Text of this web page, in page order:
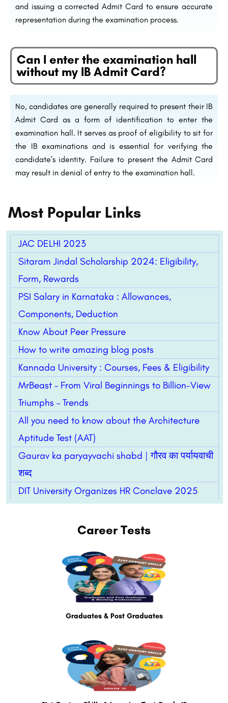
and issuing a corrected Admit Card to ensure accurate
representation during the examination process.
Can I enter the examination hall
without my IB Admit Card?
No, candidates are generally required to present their IB
Admit Card as a form of identification to enter the
examination hall. It serves as proof of eligibility to sit for
the IB examinations and is essential for verifying the
candidate’s identity. Failure to present the Admit Card
may result in denial of entry to the examination hall.
Most Popular Links
JAC DELHI 2023
Sitaram Jindal Scholarship 2024: Eligibility,
Form, Rewards
PSI Salary in Karnataka : Allowances,
Components, Deduction
Know About Peer Pressure
How to write amazing blog posts
Kannada University : Courses, Fees & Eligibility
MrBeast – From Viral Beginnings to Billion-View
Triumphs – Trends
All you need to know about the Architecture
Aptitude Test (AAT)
Gaurav ka paryayvachi shabd | गौरव का पर्यायवाची
शब्द
DIT University Organizes HR Conclave 2025
Career Tests
Graduates & Post Graduates